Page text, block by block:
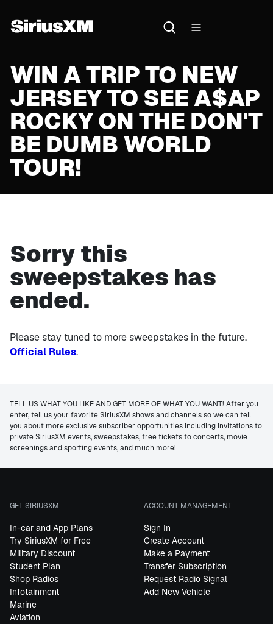
WIN A TRIP TO NEW
JERSEY TO SEE A$AP
ROCKY ON THE DON'T
BE DUMB WORLD
TOUR!
Sorry this
sweepstakes has
ended.
Please stay tuned to more sweepstakes in the future.
Official Rules.
TELL US WHAT YOU LIKE AND GET MORE OF WHAT YOU WANT! After you
enter, tell us your favorite SiriusXM shows and channels so we can tell
you about more exclusive subscriber opportunities including invitations to
private SiriusXM events, sweepstakes, free tickets to concerts, movie
screenings and sporting events, and much more!
GET SIRIUSXM
In-car and App Plans
Try SiriusXM for Free
Military Discount
Student Plan
Shop Radios
Infotainment
Marine
Aviation
ACCOUNT MANAGEMENT
Sign In
Create Account
Make a Payment
Transfer Subscription
Request Radio Signal
Add New Vehicle